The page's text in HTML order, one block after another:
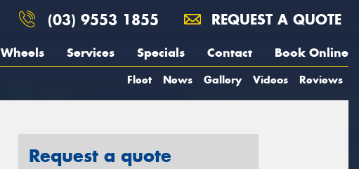
(03) 9553 1855 REQUEST A QUOTE
Wheels Services Specials Contact Book Online
Fleet News Gallery Videos Reviews
Request a quote